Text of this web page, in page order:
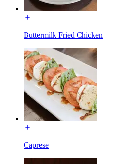
Buttermilk Fried Chicken
Caprese